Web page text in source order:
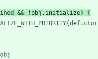
&& !obj . initialize)
{
(def. ctor
obj